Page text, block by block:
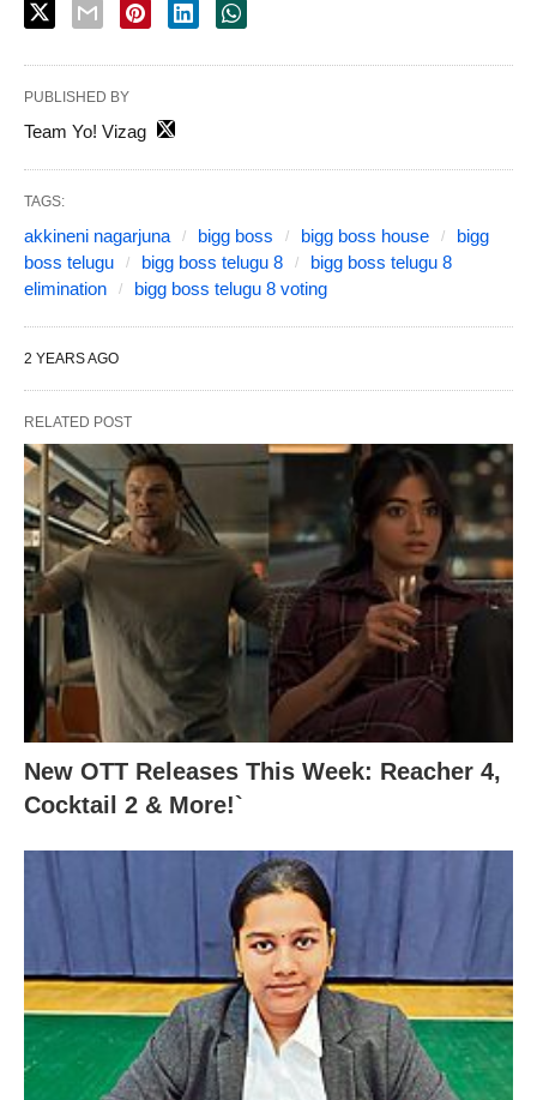
PUBLISHED BY
Team Yo! Vizag
TAGS:
akkineni nagarjuna bigg boss bigg boss house
bigg
boss telugu
bigg boss telugu 8
bigg boss telugu 8
elimination
bigg boss telugu 8 voting
2 YEARS AGO
RELATED POST
New OTT Releases This Week: Reacher 4,
Cocktail 2 & More!`